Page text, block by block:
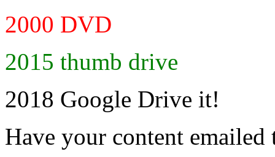
2000 DVD
2015 thumb drive
2018 Google Drive it!
Have your content emailed